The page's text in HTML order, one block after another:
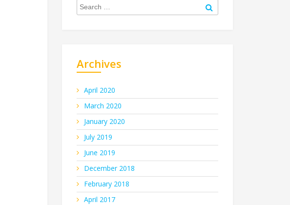
Archives
April 2020
March 2020
January 2020
July 2019
June 2019
December 2018
February 2018
April 2017